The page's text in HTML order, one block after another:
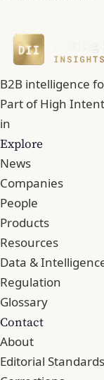
B2B intelligence
Part ofHigh
in
Explore
News
Companies
People
Products
Resources
Data &
Regulation
Glossary
Contact
About
Editorial Standards